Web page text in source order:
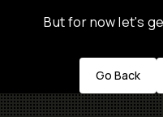
But for now let's
Go Back